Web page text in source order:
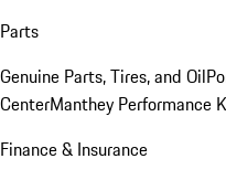
Parts
Genuine Parts, Tires, and Oil
CenterManthey Performance
Finance & Insurance